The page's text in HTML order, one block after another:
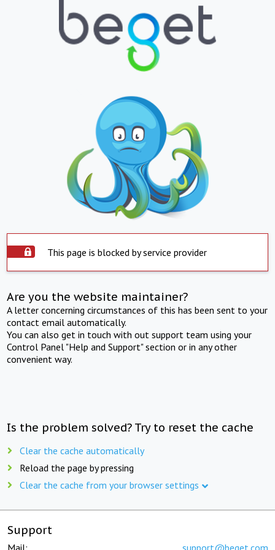
This page is blocked by service provider
Are you the website maintainer?
A letter concerning circumstances of this has been sent to your
contact email automatically.
You can also get in touch with out support team using your
Control Panel "Help and Support" section or in any other
convenient way.
Is the problem solved? Try to reset the cache
Clear the cache automatically
Reload the page by pressing
Clear the cache from your browser settings
Support
Mail: support@beget.com